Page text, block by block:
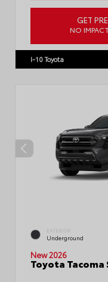
GET
NO
3TMLB5JN6TM304546
I-10 Toyota
EXTERIOR
Underground
New 2026
Toyota